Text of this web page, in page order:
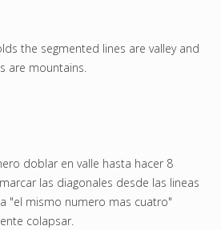
the segmented lines are valley and
are mountains.
doblar en valle hasta hacer 8
las diagonales desde las lineas
"el mismo numero mas cuatro"
colapsar.